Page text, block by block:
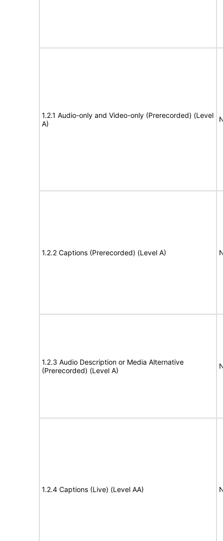
1.2.1 Audio-only and Video-only (Prerecorded) (Level
A)
1.2.2 Captions (Prerecorded) (Level A)
1.2.3 Audio Description or Media Alternative
(Prerecorded) (Level A)
1.2.4 Captions (Live) (Level AA)